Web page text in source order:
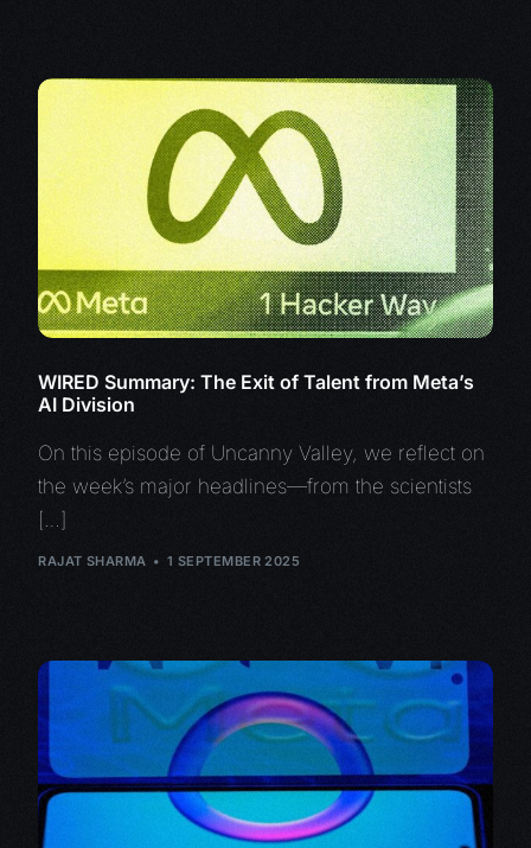
WIRED Summary: The Exit of Talent from Meta’s
AI Division
On this episode of Uncanny Valley, we reflect on
the week’s major headlines—from the scientists
[…]
RAJAT SHARMA 1 SEPTEMBER 2025